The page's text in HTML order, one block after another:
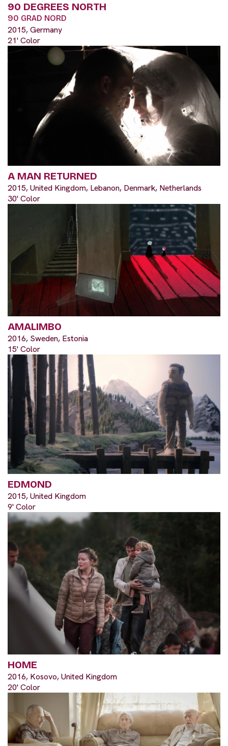
90 DEGREES NORTH
90 GRAD NORD
2015, Germany
21' Color
A MAN RETURNED
2015, United Kingdom, Lebanon, Denmark, Netherlands
30' Color
AMALIMBO
2016, Sweden, Estonia
15' Color
EDMOND
2015, United Kingdom
9' Color
HOME
2016, Kosovo, United Kingdom
20' Color